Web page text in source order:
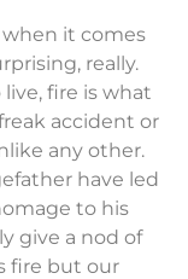
it comes
really.
fire is what
accident or
any other.
have led
to his
give a nod of
fire but our